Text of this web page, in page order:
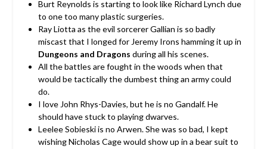
Burt Reynolds is starting to look like Richard Lynch due
to one too many plastic surgeries.
Ray Liotta as the evil sorcerer Gallian is so badly
miscast that I longed for Jeremy Irons hamming it up in
Dungeons and Dragons during all his scenes.
All the battles are fought in the woods when that
would be tactically the dumbest thing an army could
do.
I love John Rhys-Davies, but he is no Gandalf. He
should have stuck to playing dwarves.
Leelee Sobieski is no Arwen. She was so bad, I kept
wishing Nicholas Cage would show up in a bear suit to